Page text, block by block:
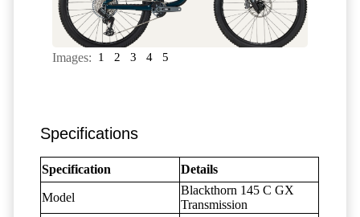
Images: 1 2 3 4 5
Specifications
Specification Details
Model
Blackthorn 145 C GX
Transmission